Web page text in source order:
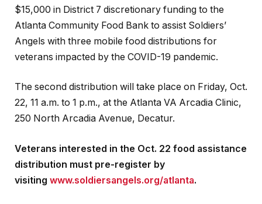
$15,000 in District 7 discretionary funding to the
Atlanta Community Food Bank to assist Soldiers’
Angels with three mobile food distributions for
veterans impacted by the COVID-19 pandemic.
The second distribution will take place on Friday, Oct.
22, 11 a.m. to 1 p.m., at the Atlanta VA Arcadia Clinic,
250 North Arcadia Avenue, Decatur.
Veterans interested in the Oct. 22 food assistance
distribution must pre-register by
visiting www.soldiersangels.org/atlanta.